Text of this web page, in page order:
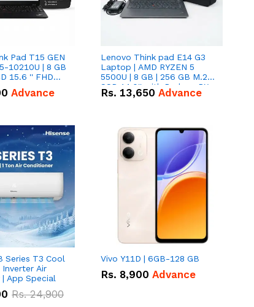
Pad T15 GEN
10210U | 8 GB
15.6 '' FHD
Advance
Lenovo Think pad E14 G3
Laptop | AMD RYZEN 5
5500U | 8 GB | 256 GB M.2
SSD 14.0'' with Radeon RX
Vega 10 Graphics.
Rs. 13,650 Advance
Series T3 Cool
Inverter Air
App Special
Rs.24,900
Vivo Y11D | 6GB-128 GB
Rs. 8,900 Advance